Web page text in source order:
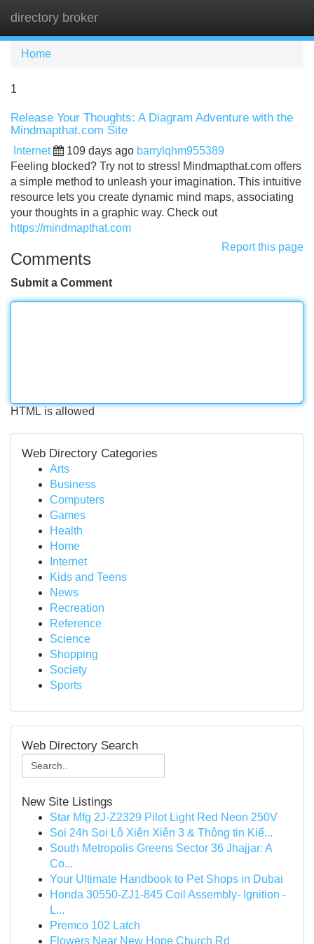
directory broker
Home
1
Release Your Thoughts: A Diagram Adventure with the
Mindmapthat.com Site
Internet 109 days ago barrylqhm955389
Feeling blocked? Try not to stress! Mindmapthat.com offers
a simple method to unleash your imagination. This intuitive
resource lets you create dynamic mind maps, associating
your thoughts in a graphic way. Check out
https://mindmapthat.com
Report this page
Comments
Submit a Comment
HTML is allowed
Web Directory Categories
Arts
Business
Computers
Games
Health
Home
Internet
Kids and Teens
News
Recreation
Reference
Science
Shopping
Society
Sports
Web Directory Search
New Site Listings
Star Mfg 2J-Z2329 Pilot Light Red Neon 250V
Soi 24h Soi Lô Xiên Xiên 3 & Thông tin Kiể...
South Metropolis Greens Sector 36 Jhajjar: A
Co...
Your Ultimate Handbook to Pet Shops in Dubai
Honda 30550-ZJ1-845 Coil Assembly- Ignition -
L...
Premco 102 Latch
Flowers Near New Hope Church Rd